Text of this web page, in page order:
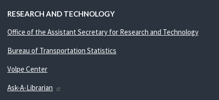
RESEARCH AND TECHNOLOGY
Office of the Assistant Secretary for Research and Technology
Bureau of Transportation Statistics
Volpe Center
Ask-A-Librarian